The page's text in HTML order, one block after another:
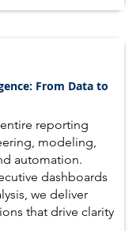
From Data to
reporting
modeling,
automation.
dashboards
we deliver
that drive clarity